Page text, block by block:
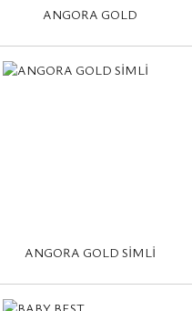
ANGORA GOLD
ANGORA GOLD SİMLİ